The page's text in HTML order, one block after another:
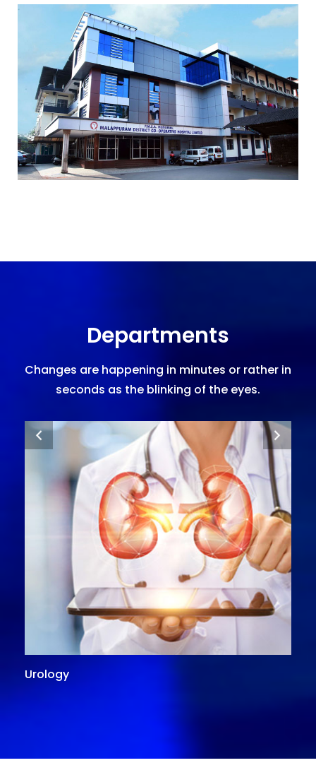
Departments
Changes are happening in minutes or rather in
seconds as the blinking of the eyes.
Urology